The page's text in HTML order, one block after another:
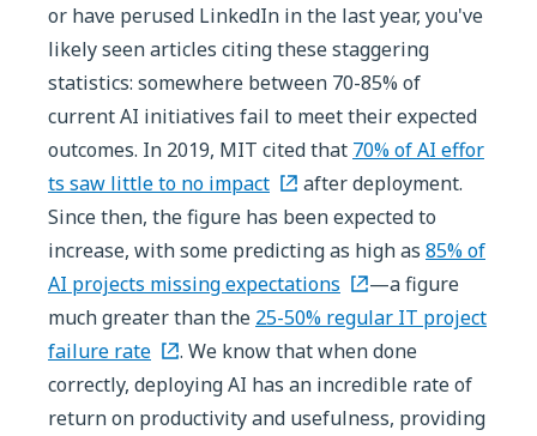
or have perused LinkedIn in the last year, you've
likely seen articles citing these staggering
statistics: somewhere between 70-85% of
current AI initiatives fail to meet their expected
outcomes. In 2019, MIT cited that 70% of AI effor
ts saw little to no impact
after deployment.
Since then, the figure has been expected to
increase, with some predicting as high as 85% of
AI projects missing expectations
—a figure
much greater than the 25-50% regular IT project
failure rate
. We know that when done
correctly, deploying AI has an incredible rate of
return on productivity and usefulness, providing